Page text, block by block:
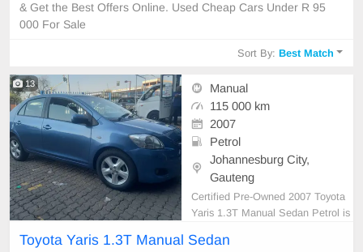
& Get the Best Offers Online. Used Cheap Cars Under R 95
000 For Sale
Sort By:Best Match
13
Manual
115 000 km
2007
Petrol
Johannesburg City,
Gauteng
Certified Pre-Owned 2007 Toyota
Yaris 1.3T Manual Sedan Petrol is
apers are intact for your verificatio
Toyota Yaris 1.3T Manual Sedan